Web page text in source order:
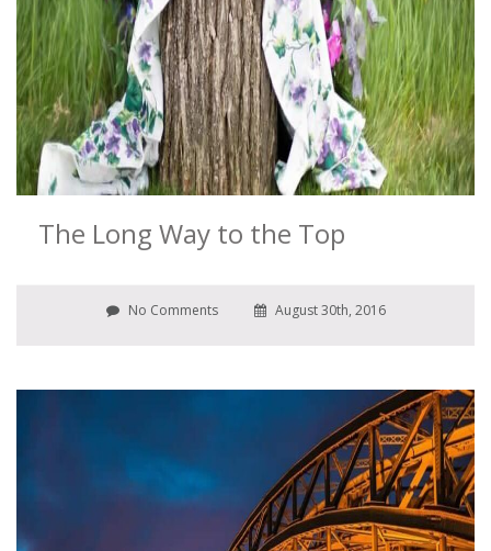
The Long Way to the Top
No Comments August 30th, 2016